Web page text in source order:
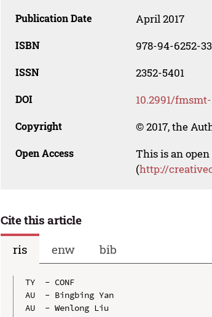
Publication Date April 2017
ISBN 978-94-6252-
ISSN 2352-5401
DOI 10.2991/fmsmt-
Copyright © 2017, the
Open Access
This is an
(http://
Cite this article
ris
enw bib
TY  - CONF
AU  - Bingbing Yan
AU  - Wenlong Liu